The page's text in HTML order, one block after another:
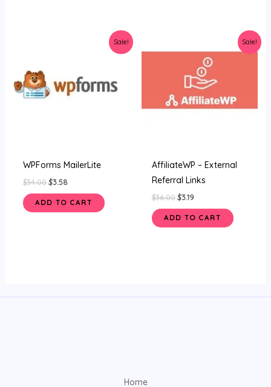
Sale!
WPForms MailerLite
$34.00$3.58
ADD TO CART
Sale!
AffiliateWP – External
Referral Links
$36.00
$36.00.
$3.19
$3.19.
ADD TO CART
Home